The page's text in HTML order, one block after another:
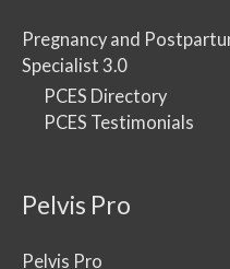
Pregnancy and
Specialist 3.0
PCES Directory
PCES Testimonials
Pelvis Pro
Pelvis Pro